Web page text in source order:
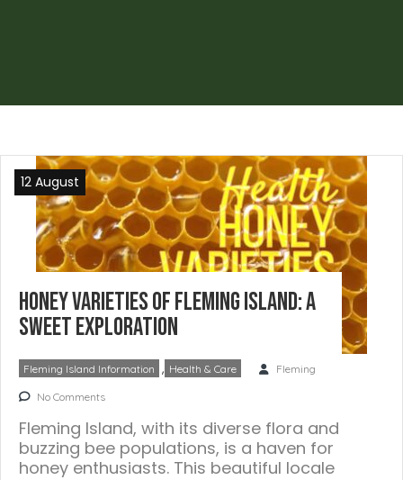
Honey Varieties of Fleming Island: A
Sweet Exploration
12 August
Fleming Island Information , Health & Care Fleming
No Comments
Fleming Island, with its diverse flora and
buzzing bee populations, is a haven for
honey enthusiasts. This beautiful locale